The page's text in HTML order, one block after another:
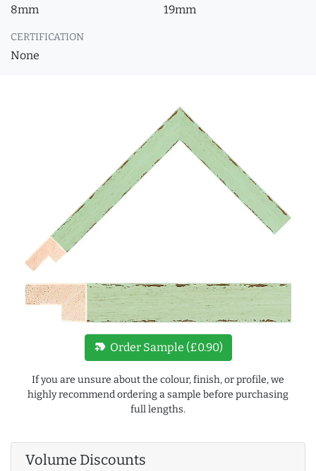
8mm 19mm
CERTIFICATION
None
new_label Order Sample (£0.90)
If you are unsure about the colour, finish, or profile, we
highly recommend ordering a sample before purchasing
full lengths.
Volume Discounts